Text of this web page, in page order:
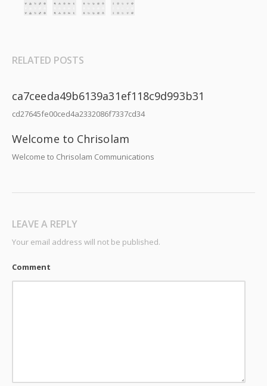
RELATED POSTS
ca7ceeda49b6139a31ef118c9d993b31
cd27645fe00ced4a2332086f7337cd34
Welcome to Chrisolam
Welcome to Chrisolam Communications
LEAVE A REPLY
Your email address will not be published.
Comment